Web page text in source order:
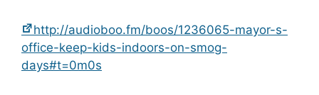
http://audioboo.fm/boos/1236065-mayor-s-
office-keep-kids-indoors-on-smog-
days#t=0m0s